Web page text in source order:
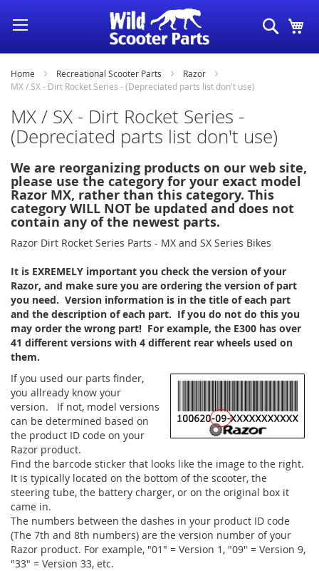
Skip
to
Content
Search
Home Recreational Scooter Parts
Razor
MX / SX - Dirt Rocket Series - (Depreciated parts list don't use)
MX / SX - Dirt Rocket Series -
(Depreciated parts list don't use)
We are reorganizing products on our web site,
please use the category for your exact model
Razor MX, rather than this category. This
category WILL NOT be updated and does not
contain any of the newest parts.
Razor Dirt Rocket Series Parts - MX and SX Series Bikes
It is EXREMELY important you check the version of your
Razor, and make sure you are ordering the version of part
you need. Version information is in the title of each part
and the description of each part. If you do not do this you
may order the wrong part! For example, the E300 has over
41 different versions with 4 different rear wheels used on
them.
If you used our parts finder,
you allready know your
version. If not, model versions
can be determined based on
the product ID code on your
Razor product.
Find the barcode sticker that looks like the image to the right.
It is typically located on the bottom of the scooter, the
steering tube, the battery charger, or on the original box it
came in.
The numbers between the dashes in your product ID code
(The 7th and 8th numbers) are the version number of your
Razor product. For example, "01" = Version 1, "09" = Version 9,
"33" = Version 33, etc.